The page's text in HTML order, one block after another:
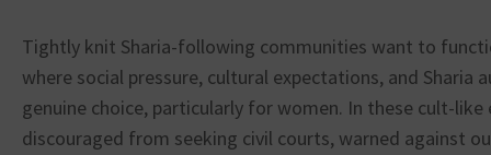
Tightly knit Sharia-following communities want to
where social pressure, cultural expectations, and
genuine choice, particularly for women. In these cult-
discouraged from seeking civil courts, warned against